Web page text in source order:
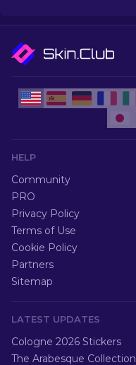
HELP
Community
PRO
Privacy Policy
Terms of Use
Cookie Policy
Partners
Sitemap
LATEST UPDATES
Cologne 2026 Stickers
The Arabesque Collection